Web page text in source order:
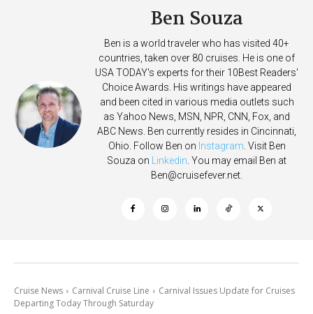
Ben Souza
Ben is a world traveler who has visited 40+
countries, taken over 80 cruises. He is one of
USA TODAY's experts for their 10Best Readers'
Choice Awards. His writings have appeared
and been cited in various media outlets such
as Yahoo News, MSN, NPR, CNN, Fox, and
ABC News. Ben currently resides in Cincinnati,
Ohio. Follow Ben on Instagram . Visit Ben
Souza on
Linkedin . You may email Ben at
Ben@cruisefever.net
Cruise News Carnival Cruise Line
Carnival Issues Update for Cruises
Departing Today Through Saturday